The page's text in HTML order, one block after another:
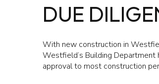
DUE
With new construction in
Westfield’s Building
approval to most construction